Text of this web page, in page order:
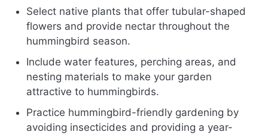
Select native plants that offer tubular-shaped
flowers and provide nectar throughout the
hummingbird season.
Include water features, perching areas, and
nesting materials to make your garden
attractive to hummingbirds.
Practice hummingbird-friendly gardening by
avoiding insecticides and providing a year-